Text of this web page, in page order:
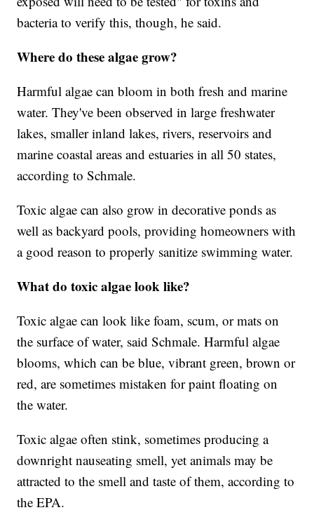
bacteria to verify this, though, he said.
Where do these algae grow?
Harmful algae can bloom in both fresh and marine
water. They've been observed in large freshwater
lakes, smaller inland lakes, rivers, reservoirs and
marine coastal areas and estuaries in all 50 states,
according to Schmale.
Toxic algae can also grow in decorative ponds as
well as backyard pools, providing homeowners with
a good reason to properly sanitize swimming water.
What do toxic algae look like?
Toxic algae can look like foam, scum, or mats on
the surface of water, said Schmale. Harmful algae
blooms, which can be blue, vibrant green, brown or
red, are sometimes mistaken for paint floating on
the water.
Toxic algae often stink, sometimes producing a
downright nauseating smell, yet animals may be
attracted to the smell and taste of them, according to
the EPA.